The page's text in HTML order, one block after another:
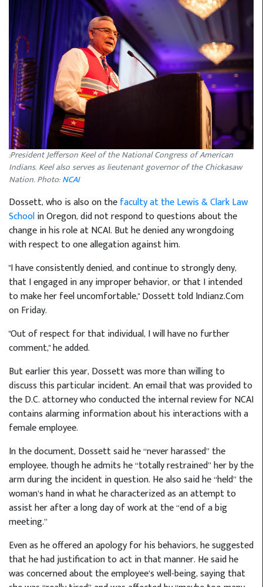
:President Jefferson Keel of the National Congress of American
Indians. Keel also serves as lieutenant governor of the Chickasaw
Nation. Photo:NCAI
Dossett, who is also on thefaculty at the Lewis & Clark Law
Schoolin Oregon, did not respond to questions about the
change in his role at NCAI. But he denied any wrongdoing
with respect to one allegation against him.
"I have consistently denied, and continue to strongly deny,
that I engaged in any improper behavior, or that I intended
to make her feel uncomfortable," Dossett told Indianz.Com
on Friday.
"Out of respect for that individual, I will have no further
comment," he added.
But earlier this year, Dossett was more than willing to
discuss this particular incident. An email that was provided to
the D.C. attorney who conducted the internal review for NCAI
contains alarming information about his interactions with a
female employee.
In the document, Dossett said he “never harassed” the
employee, though he admits he “totally restrained” her by the
arm during the incident in question. He also said he “held” the
woman’s hand in what he characterized as an attempt to
assist her after a long day of work at the “end of a big
meeting.”
Even as he offered an apology for his behaviors, he suggested
that he had justification to act in that manner. He said he
was concerned about the employee’s well-being, saying that